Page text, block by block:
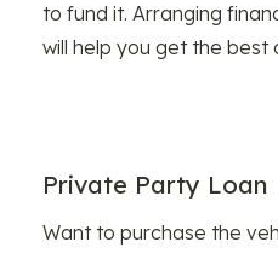
to fund it. Arranging
will help you get the best
Private Party Loan
Want to purchase the